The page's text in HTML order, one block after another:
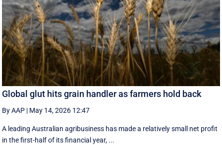
Global glut hits grain handler as farmers hold back
By AAP | May 14, 2026 12:47
A leading Australian agribusiness has made a relatively small net profit
in the first-half of its financial year, ...